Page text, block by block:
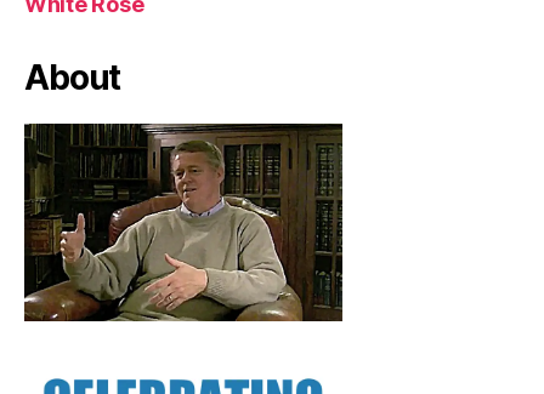
About